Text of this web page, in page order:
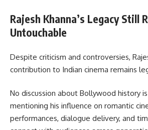
Rajesh Khanna’s Legacy Still
Untouchable
Despite criticism and controversies,
contribution to Indian cinema remains
No discussion about Bollywood history
mentioning his influence on romantic
performances, dialogue delivery, and